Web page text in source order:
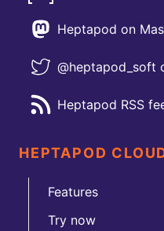
Heptapod on
@heptapod_soft
Heptapod RSS
HEPTAPOD
Features
Try now